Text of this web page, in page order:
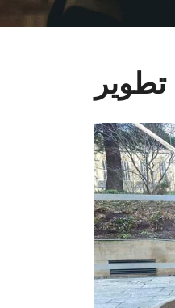
تطوير